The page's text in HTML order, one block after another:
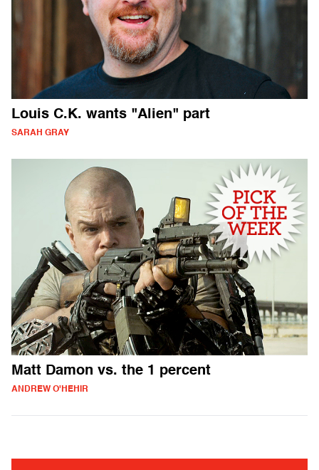
Louis C.K. wants "Alien" part
SARAH GRAY
Matt Damon vs. the 1 percent
ANDREW O'HEHIR